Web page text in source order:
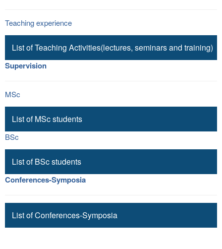
Teaching experience
List of Teaching Activities(lectures, seminars and training)
Supervision
MSc
List of MSc students
BSc
List of BSc students
Conferences-Symposia
List of Conferences-Symposia